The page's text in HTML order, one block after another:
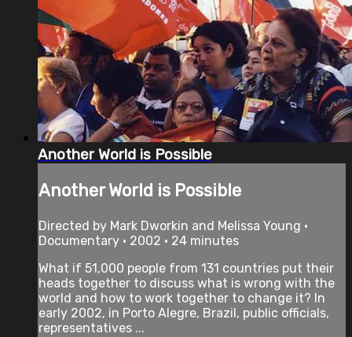
Another World is Possible
Another World is Possible
Directed by Mark Dworkin and Melissa Young •
Documentary • 2002 • 24 minutes
What if 51,000 people from 131 countries put their
heads together to discuss what is wrong with the
world and how to work together to change it? In
early 2002, in Porto Alegre, Brazil, public officials,
representatives ...